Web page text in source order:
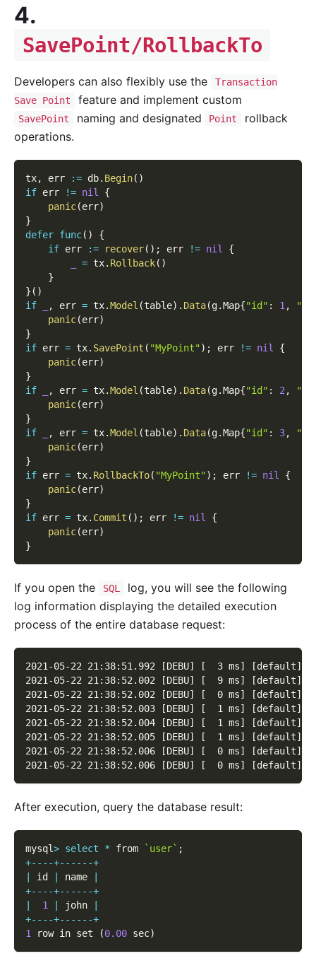
4.
SavePoint/RollbackTo
Developers can also flexibly use the
Transaction
Save Point
feature and implement custom
SavePoint naming and designated Point
rollback
operations.
tx, err := db. Begin( )
if err != nil
{
panic(err)
}
defer func( )
{
if err := recover( ) ; err != nil
{
= tx. Rollback( )
}
} ( )
if
, err = tx.Model (table) . Data(g.Map{"id" : 1 ,
panic(err)
}
if err = tx. SavePoint ( "MyPoint") ; err != nil
{
panic(err)
}
if
, err = tx.Model (table) . Data(g.Map{"id" : 2 ,
panic(err)
}
if
, err = tx.Model (table) . Data(g.Map{"id" : 3,
panic(err)
}
if err = tx. RollbackTo( "MyPoint") ; err != nil
{
panic(err)
}
if err = tx. Commit ( ) ; err != nil
{
panic(err)
}
If you open the SQL
log, you will see the following
log information displaying the detailed execution
process of the entire database request:
2021-05-22 21:38:51.992 [DEBU] [  3 ms] [default]
2021-05-22 21:38:52.002 [DEBU] [  9 ms] [default]
2021-05-22 21:38:52.002 [DEBU] [  0 ms] [default]
2021-05-22 21:38:52.003 [DEBU] [  1 ms] [default]
2021-05-22 21:38:52.004 [DEBU] [  1 ms] [default]
2021-05-22 21:38:52.005 [DEBU] [  1 ms] [default]
2021-05-22 21:38:52.006 [DEBU] [  0 ms] [default]
2021-05-22 21:38:52.006 [DEBU] [  0 ms] [default]
After execution, query the database result:
mysql> select * from `user` ;
+-- --+-- -- --+
id name
+-- --+-- -- --+
1 john
+-- --+-- -- --+
1 row in set (0.00 sec)